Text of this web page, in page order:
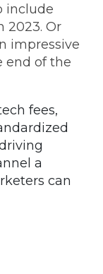
include
2023. Or
impressive
end of the
fees,
a
can